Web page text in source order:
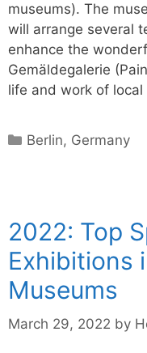
museums). The
will arrange several
enhance the
Gemäldegalerie
life and work of
Categories
Berlin, Germany
2022: Top
Exhibitions
Museums
March 29, 2022 by